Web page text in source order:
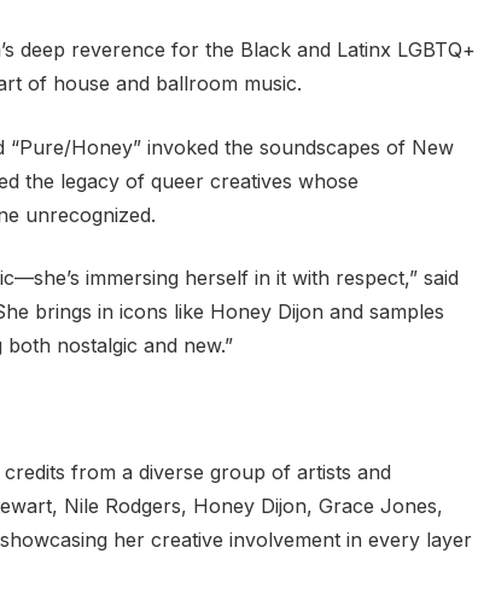
deep reverence for the Black and Latinx LGBTQ+
of house and ballroom music.
“Pure/Honey” invoked the soundscapes of New
the legacy of queer creatives whose
unrecognized.
immersing herself in it with respect,” said
brings in icons like Honey Dijon and samples
nostalgic and new.”
from a diverse group of artists and
Nile Rodgers, Honey Dijon, Grace Jones,
her creative involvement in every layer